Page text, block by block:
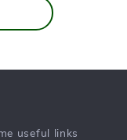
useful links